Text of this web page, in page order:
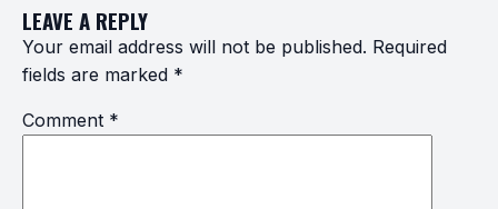
LEAVE A REPLY
Your email address will not be published. Required
fields are marked *
Comment *